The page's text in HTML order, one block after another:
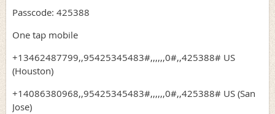
Passcode: 425388
One tap mobile
+13462487799,,95425345483#,,,,,,0#,,425388# US
(Houston)
+14086380968,,95425345483#,,,,,,0#,,425388# US (San
Jose)